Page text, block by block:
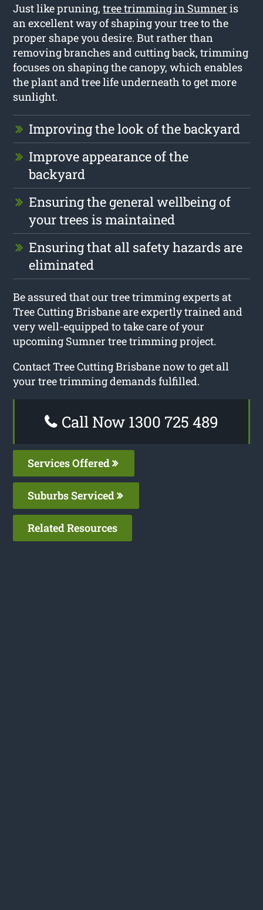
Just like pruning,tree trimming in Sumner is
an excellent way of shaping your tree to the
proper shape you desire. But rather than
removing branches and cutting back, trimming
focuses on shaping the canopy, which enables
the plant and tree life underneath to get more
sunlight.
Improving the look of the backyard
Improve appearance of the
backyard
Ensuring the general wellbeing of
your trees is maintained
Ensuring that all safety hazards are
eliminated
Be assured that our tree trimming experts at
Tree Cutting Brisbane are expertly trained and
very well-equipped to take care of your
upcoming Sumner tree trimming project.
Contact Tree Cutting Brisbane now to get all
your tree trimming demands fulfilled.
Call Now 1300 725 489
Services Offered
Suburbs Serviced
Related Resources